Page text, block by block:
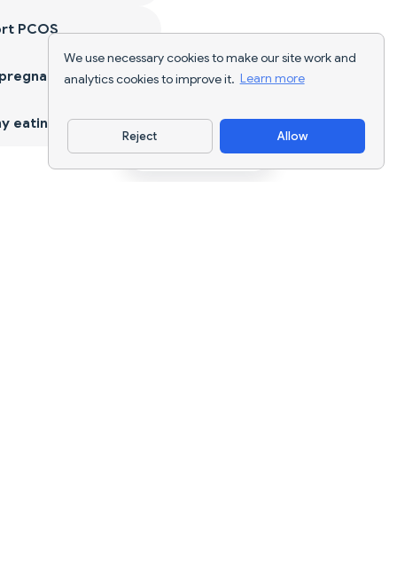
We use necessary cookies to make our site work and
analytics cookies to improve it. Learn more
Reject Allow
Download App
PCOS
eating